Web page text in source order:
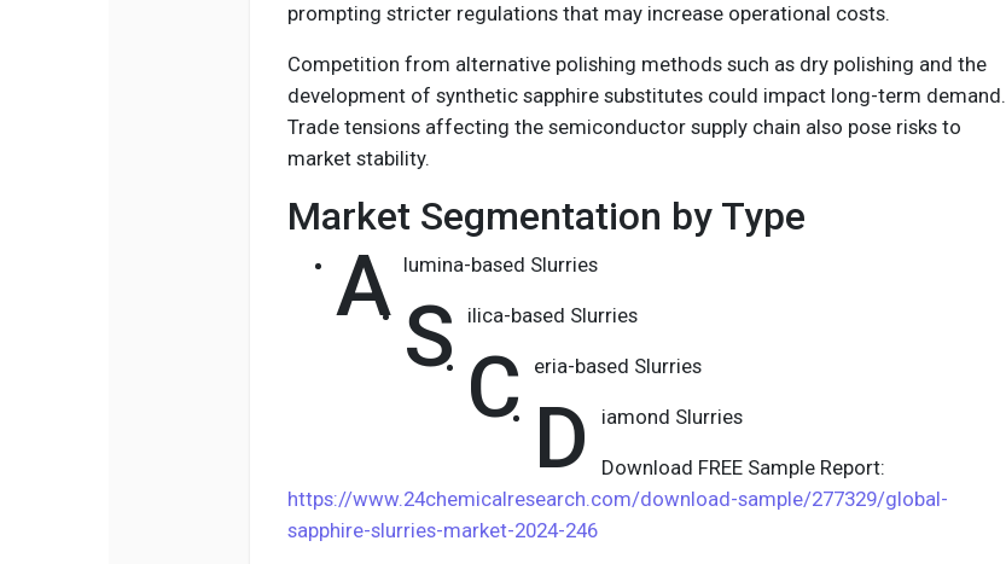
prompting stricter regulations that may increase operational costs.
Competition from alternative polishing methods such as dry polishing and the
development of synthetic sapphire substitutes could impact long-term demand.
Trade tensions affecting the semiconductor supply chain also pose risks to
market stability.
Market Segmentation by Type
A lumina-based Slurries
S ilica-based Slurries
C eria-based Slurries
D iamond Slurries
Download FREE Sample Report:
https://www.24chemicalresearch.com/download-sample/277329/global-
sapphire-slurries-market-2024-246